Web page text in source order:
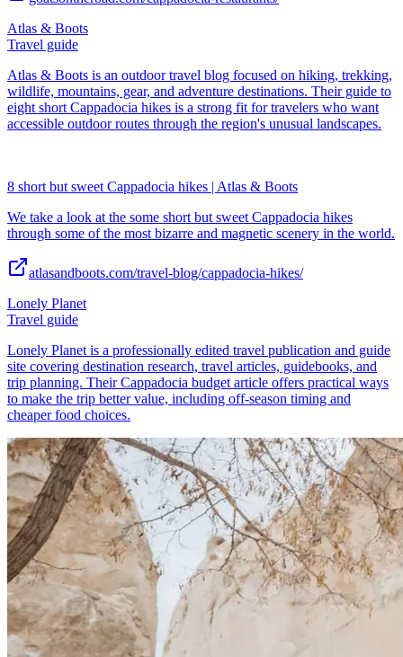
Atlas & Boots
Travel guide
Atlas & Boots is an outdoor travel blog focused on hiking, trekking,
wildlife, mountains, gear, and adventure destinations. Their guide to
eight short Cappadocia hikes is a strong fit for travelers who want
accessible outdoor routes through the region's unusual landscapes.
8 short but sweet Cappadocia hikes | Atlas & Boots
We take a look at the some short but sweet Cappadocia hikes
through some of the most bizarre and magnetic scenery in the world.
atlasandboots.com/travel-blog/cappadocia-hikes/
Lonely Planet
Travel guide
Lonely Planet is a professionally edited travel publication and guide
site covering destination research, travel articles, guidebooks, and
trip planning. Their Cappadocia budget article offers practical ways
to make the trip better value, including off-season timing and
cheaper food choices.